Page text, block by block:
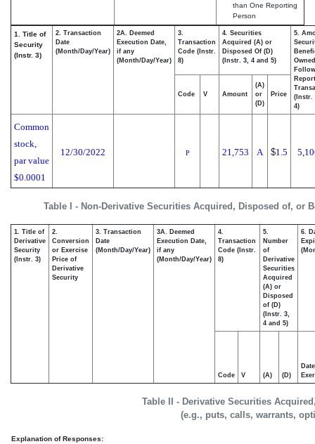
than One Reporting
Person
Table I - Non-Derivative Securities Acquired, Disposed of, or
1. Title of
Security
(Instr. 3)
2. Transaction
Date
(Month/Day/Year)
2A. Deemed
Execution Date,
if any
(Month/Day/Year)
3.
Transaction
Code (Instr.
8)
4. Securities
Acquired (A) or
Disposed Of (D)
(Instr. 3, 4 and 5)
5.
Owned
(Instr.
4)
Code V Amount
(A)
or
(D)
Price
Common
stock,
par value
$0.0001
12/30/2022 P 21,753 A $1.5
Table II - Derivative Securities
(e.g., puts, calls, warrants,
1. Title of
Derivative
Security
(Instr. 3)
2.
Conversion
or Exercise
Price of
Derivative
Security
3. Transaction
Date
(Month/Day/Year)
3A. Deemed
Execution Date,
if any
(Month/Day/Year)
4.
Transaction
Code (Instr.
8)
5.
Number
of
Derivative
Securities
Acquired
(A) or
Disposed
of (D)
(Instr. 3,
4 and 5)
6.
Code V (A) (D)
Date
Explanation of Responses: